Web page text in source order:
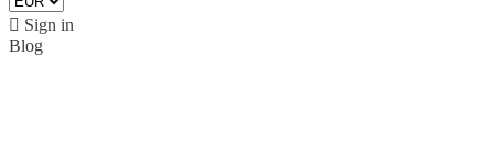
 Sign in
Blog